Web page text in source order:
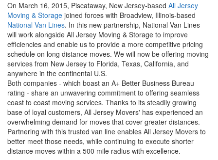
On March 16, 2015, Piscataway, New Jersey-based All Jersey
Moving & Storage joined forces with Broadview, Illinois-based
National Van Lines. In this new partnership, National Van Lines
will work alongside All Jersey Moving & Storage to improve
efficiencies and enable us to provide a more competitive pricing
schedule on long distance moves. We will now be offering moving
services from New Jersey to Florida, Texas, California, and
anywhere in the continental U.S.
Both companies - which boast an A+ Better Business Bureau
rating - share an unwavering commitment to offering seamless
coast to coast moving services. Thanks to its steadily growing
base of loyal customers, All Jersey Movers' has experienced an
overwhelming demand for moves that cover greater distances.
Partnering with this trusted van line enables All Jersey Movers to
better meet those needs, while continuing to execute shorter
distance moves within a 500 mile radius with excellence.